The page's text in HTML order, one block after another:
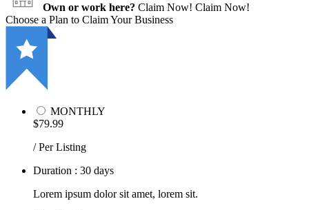
Own or work here? Claim Now! Claim Now!
Choose a Plan to Claim Your Business
MONTHLY
$79.99
/ Per Listing
Duration : 30 days
Lorem ipsum dolor sit amet, lorem sit.